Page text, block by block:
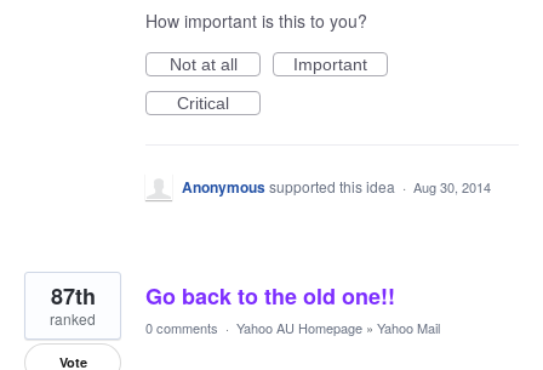
How important is this to you?
Not at all
Important
Critical
Anonymoussupported this idea · Aug 30, 2014
Go back to the old one!!
87th
ranked
Vote
0 comments · Yahoo AU Homepage » Yahoo Mail